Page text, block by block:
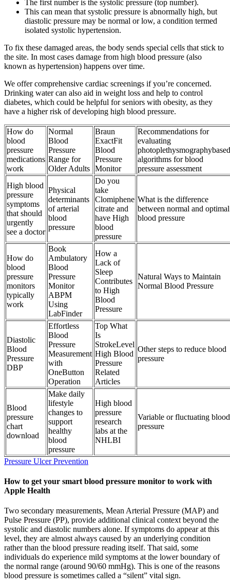
The first number is the systolic pressure (top number).
This can mean that systolic pressure is abnormally high, but
diastolic pressure may be normal or low, a condition termed
isolated systolic hypertension.
To fix these damaged areas, the body sends special cells that stick to
the site. In most cases damage from high blood pressure (also
known as hypertension) happens over time.
We offer comprehensive cardiac screenings if you’re concerned.
Drinking water can also aid in weight loss and help to control
diabetes, which could be helpful for seniors with obesity, as they
have a higher risk of developing high blood pressure.
How do
blood
pressure
medications
work
Normal
Blood
Pressure
Range for
Older Adults
Braun
ExactFit
Blood
Pressure
Monitor
Recommendations for
evaluating
photoplethysmographybased
algorithms for blood
pressure assessment
High blood
pressure
symptoms
that should
urgently
see a doctor
Physical
determinants
of arterial
blood
pressure
Do you
take
Clomiphene
citrate and
have High
blood
pressure
What is the difference
between normal and optimal
blood pressure
How do
blood
pressure
monitors
typically
work
Book
Ambulatory
Blood
Pressure
Monitor
ABPM
Using
LabFinder
How a
Lack of
Sleep
Contributes
to High
Blood
Pressure
Natural Ways to Maintain
Normal Blood Pressure
Diastolic
Blood
Pressure
DBP
Effortless
Blood
Pressure
Measurement
with
OneButton
Operation
Top What
Is
StrokeLevel
High Blood
Pressure
Related
Articles
Other steps to reduce blood
pressure
Blood
pressure
chart
download
Make daily
lifestyle
changes to
support
healthy
blood
pressure
High blood
pressure
research
labs at the
NHLBI
Variable or fluctuating blood
pressure
Pressure Ulcer Prevention
How to get your smart blood pressure monitor to work with
Apple Health
Two secondary measurements, Mean Arterial Pressure (MAP) and
Pulse Pressure (PP), provide additional clinical context beyond the
systolic and diastolic numbers alone. If symptoms do appear at this
level, they are almost always caused by an underlying condition
rather than the blood pressure reading itself. That said, some
individuals do experience mild symptoms at the lower boundary of
the normal range (around 90/60 mmHg). This is one of the reasons
blood pressure is sometimes called a “silent” vital sign.